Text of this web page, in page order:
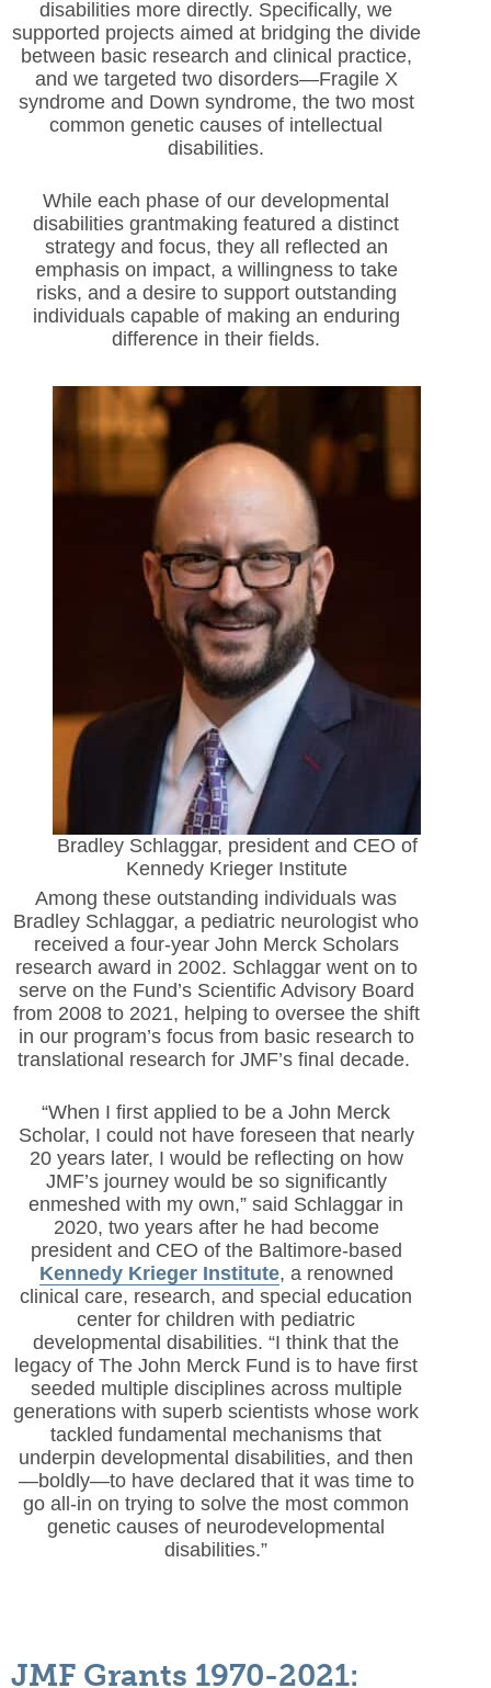
disabilities more directly. Specifically, we
supported projects aimed at bridging the divide
between basic research and clinical practice,
and we targeted two disorders—Fragile X
syndrome and Down syndrome, the two most
common genetic causes of intellectual
disabilities.
While each phase of our developmental
disabilities grantmaking featured a distinct
strategy and focus, they all reflected an
emphasis on impact, a willingness to take
risks, and a desire to support outstanding
individuals capable of making an enduring
difference in their fields.
Bradley Schlaggar, president and CEO of
Kennedy Krieger Institute
Among these outstanding individuals was
Bradley Schlaggar, a pediatric neurologist who
received a four-year John Merck Scholars
research award in 2002. Schlaggar went on to
serve on the Fund’s Scientific Advisory Board
from 2008 to 2021, helping to oversee the shift
in our program’s focus from basic research to
translational research for JMF’s final decade.
“When I first applied to be a John Merck
Scholar, I could not have foreseen that nearly
20 years later, I would be reflecting on how
JMF’s journey would be so significantly
enmeshed with my own,” said Schlaggar in
2020, two years after he had become
president and CEO of the Baltimore-based
Kennedy Krieger Institute, a renowned
clinical care, research, and special education
center for children with pediatric
developmental disabilities. “I think that the
legacy of The John Merck Fund is to have first
seeded multiple disciplines across multiple
generations with superb scientists whose work
tackled fundamental mechanisms that
underpin developmental disabilities, and then
—boldly—to have declared that it was time to
go all-in on trying to solve the most common
genetic causes of neurodevelopmental
disabilities.”
JMF Grants 1970-2021: